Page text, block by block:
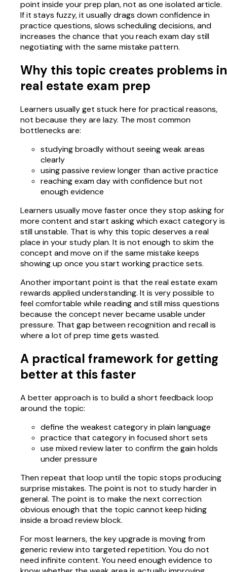
point inside your prep plan, not as one isolated article.
If it stays fuzzy, it usually drags down confidence in
practice questions, slows scheduling decisions, and
increases the chance that you reach exam day still
negotiating with the same mistake pattern.
Why this topic creates problems in
real estate exam prep
Learners usually get stuck here for practical reasons,
not because they are lazy. The most common
bottlenecks are:
studying broadly without seeing weak areas
clearly
using passive review longer than active practice
reaching exam day with confidence but not
enough evidence
Learners usually move faster once they stop asking for
more content and start asking which exact category is
still unstable. That is why this topic deserves a real
place in your study plan. It is not enough to skim the
concept and move on if the same mistake keeps
showing up once you start working practice sets.
Another important point is that the real estate exam
rewards applied understanding. It is very possible to
feel comfortable while reading and still miss questions
because the concept never became usable under
pressure. That gap between recognition and recall is
where a lot of prep time gets wasted.
A practical framework for getting
better at this faster
A better approach is to build a short feedback loop
around the topic:
define the weakest category in plain language
practice that category in focused short sets
use mixed review later to confirm the gain holds
under pressure
Then repeat that loop until the topic stops producing
surprise mistakes. The point is not to study harder in
general. The point is to make the next correction
obvious enough that the topic cannot keep hiding
inside a broad review block.
For most learners, the key upgrade is moving from
generic review into targeted repetition. You do not
need infinite content. You need enough evidence to